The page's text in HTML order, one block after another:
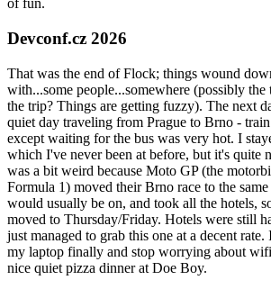
of fun.
Devconf.cz 2026
That was the end of Flock; things wound
with...some people...somewhere (possibly
the trip? Things are getting fuzzy). The next
quiet day traveling from Prague to Brno -
except waiting for the bus was very hot. I
which I've never been at before, but it's quite
was a bit weird because Moto GP (the
Formula 1) moved their Brno race to the
would usually be on, and took all the hotels,
moved to Thursday/Friday. Hotels were still
just managed to grab this one at a decent rate.
my laptop finally and stop worrying about wifi
nice quiet pizza dinner at Doe Boy.